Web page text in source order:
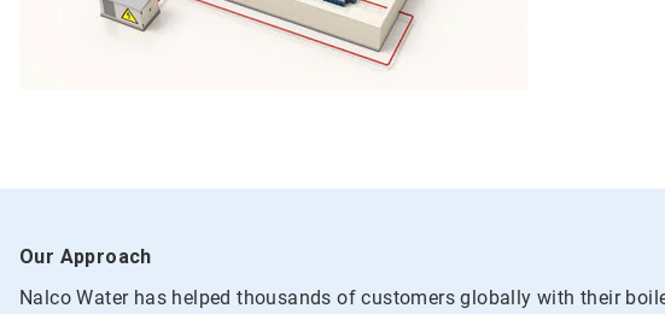
Our Approach
Nalco Water has helped thousands of customers globally with their